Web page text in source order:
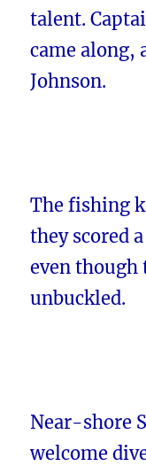
talent.
came along,
Johnson.
The fishing
they scored
even though
unbuckled.
Near-shore
welcome